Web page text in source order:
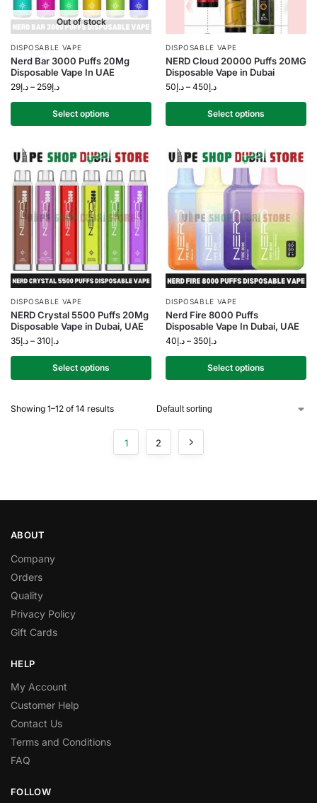
Out of stock
DISPOSABLE VAPE
Nerd Bar 3000 Puffs 20Mg
Disposable Vape In UAE
د.إ29 – د.إ259
Select options
DISPOSABLE VAPE
NERD Cloud 20000 Puffs 20MG
Disposable Vape in Dubai
د.إ50 – د.إ450
Select options
DISPOSABLE VAPE
NERD Crystal 5500 Puffs 20Mg
Disposable Vape in Dubai, UAE
د.إ35 – د.إ310
Select options
DISPOSABLE VAPE
Nerd Fire 8000 Puffs
Disposable Vape In Dubai, UAE
د.إ40 – د.إ350
Select options
Showing 1–12 of 14 results
1 2
ABOUT
Company
Orders
Quality
Privacy Policy
Gift Cards
HELP
My Account
Customer Help
Contact Us
Terms and Conditions
FAQ
FOLLOW